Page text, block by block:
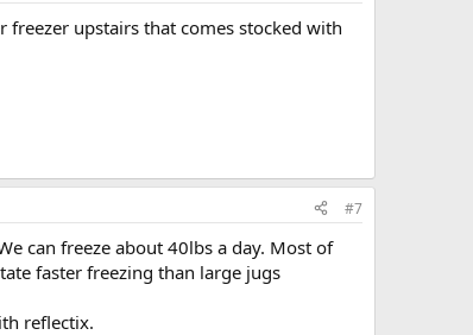
upstairs that comes stocked with
#7
can freeze about 40lbs a day. Most of
faster freezing than large jugs
reflectix.